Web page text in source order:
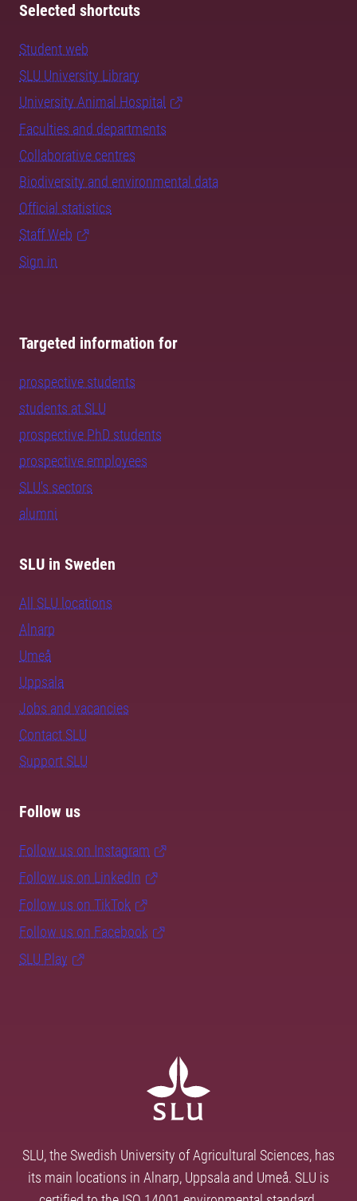
Selected shortcuts
Student web
SLU University Library
University Animal Hospital
Faculties and departments
Collaborative centres
Biodiversity and environmental data
Official statistics
Staff Web
Sign in
Targeted information for
prospective students
students at SLU
prospective PhD students
prospective employees
SLU's sectors
alumni
SLU in Sweden
All SLU locations
Alnarp
Umeå
Uppsala
Jobs and vacancies
Contact SLU
Support SLU
Follow us
Follow us on Instagram
Follow us on LinkedIn
Follow us on TikTok
Follow us on Facebook
SLU Play
SLU, the Swedish University of Agricultural Sciences, has
its main locations in Alnarp, Uppsala and Umeå. SLU is